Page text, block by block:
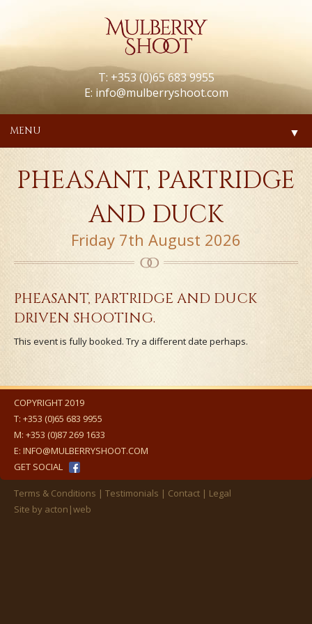
T: +353 (0)65 683 9955
E: info@mulberryshoot.com
MENU ▼
PHEASANT, PARTRIDGE
AND DUCK
Friday 7th August 2026
PHEASANT, PARTRIDGE AND DUCK
DRIVEN SHOOTING.
This event is fully booked. Try a different date perhaps.
COPYRIGHT 2019
T: +353 (0)65 683 9955
M: +353 (0)87 269 1633
E: INFO@MULBERRYSHOOT.COM
GET SOCIAL
Terms & Conditions Testimonials Contact
Legal
Site by acton|web